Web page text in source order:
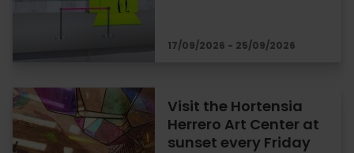
17/09/2026 - 25/09/2026
Visit the Hortensia
Herrero Art Center at
sunset every Friday